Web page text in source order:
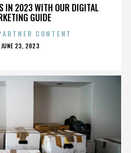
IN 2023 WITH OUR DIGITAL
GUIDE
CONTENT
POSTED
JUNE 23, 2023